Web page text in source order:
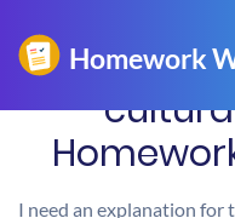
I need an explanation for